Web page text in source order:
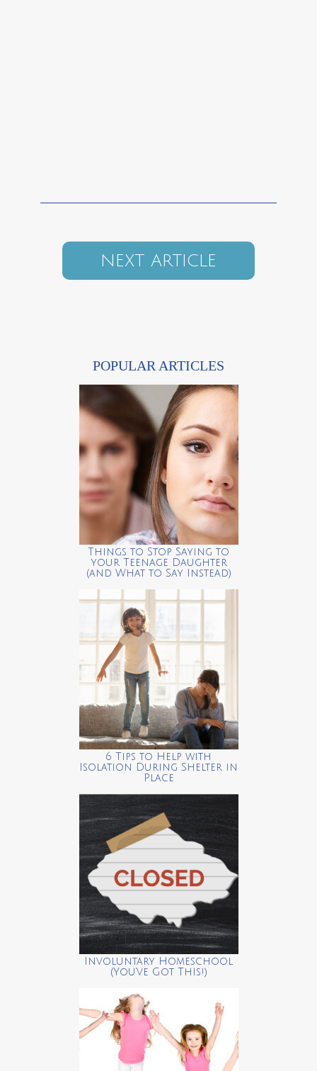
NEXT ARTICLE
POPULAR ARTICLES
Things to Stop Saying to
your Teenage Daughter
(and What to Say Instead)
6 Tips to Help with
Isolation During Shelter in
Place
Involuntary Homeschool
(You’ve Got This!)